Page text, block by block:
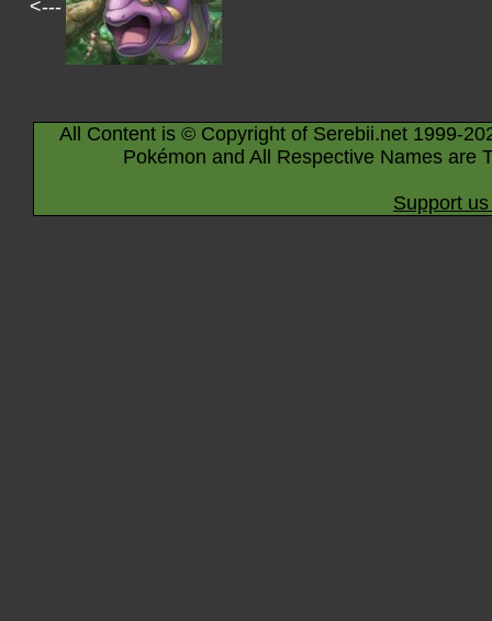
<---
All Content is © Copyright of Serebii.net 1999-
Pokémon and All Respective Names are
Support